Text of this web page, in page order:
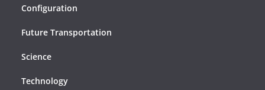
Configuration
Future Transportation
Science
Technology